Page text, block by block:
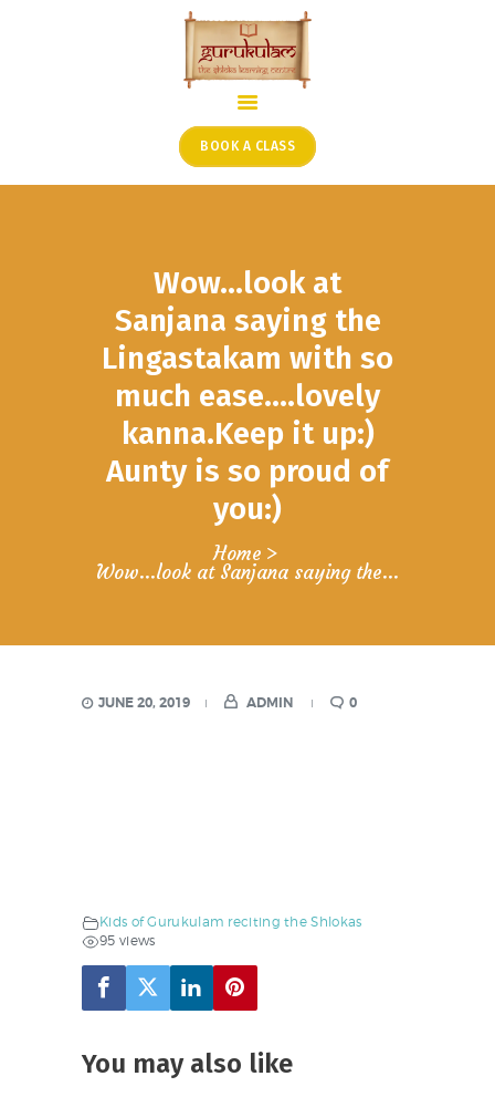
BOOK A CLASS
Wow…look at
Sanjana saying the
Lingastakam with so
much ease….lovely
kanna.Keep it up:)
Aunty is so proud of
you:)
Home
Wow…look at Sanjana saying the...
ONLINE SHLOKA SCHOOL
ARTICLES FROM THE
PODCAST SHOWS
PROJECTS
CONTACT
JUNE 20, 2019 ADMIN 0
Kids of Gurukulam reciting the Shlokas
95 views
You may also like